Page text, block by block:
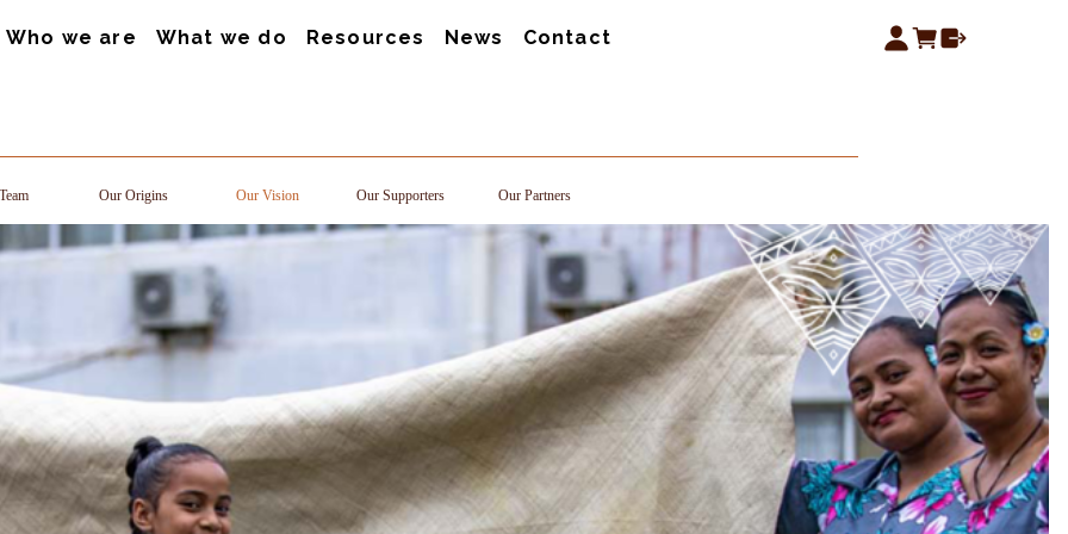
Who we are What we do Resources News Contact
Our Origins Our Vision Our Supporters Our Partners